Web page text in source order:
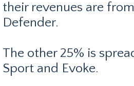
their revenues are
Defender.
The other 25% is
Sport and Evoke.